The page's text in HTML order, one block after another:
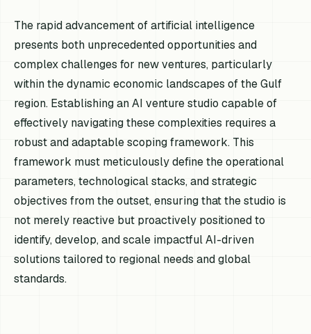
The rapid advancement of artificial intelligence
presents both unprecedented opportunities and
complex challenges for new ventures, particularly
within the dynamic economic landscapes of the Gulf
region. Establishing an AI venture studio capable of
effectively navigating these complexities requires a
robust and adaptable scoping framework. This
framework must meticulously define the operational
parameters, technological stacks, and strategic
objectives from the outset, ensuring that the studio is
not merely reactive but proactively positioned to
identify, develop, and scale impactful AI-driven
solutions tailored to regional needs and global
standards.